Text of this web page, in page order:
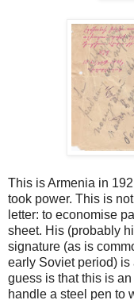
This is Armenia in
took power. This is
letter: to economise
sheet. His (probably
signature (as is
early Soviet period) is
guess is that this is
handle a steel pen to